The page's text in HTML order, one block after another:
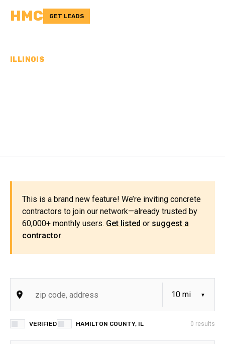
HMC GET LEADS
ILLINOIS
This is a brand new feature! We’re inviting concrete
contractors to join our network—already trusted by
60,000+ monthly users. Get listed or suggest a
contractor.
VERIFIED HAMILTON COUNTY, IL 0 results